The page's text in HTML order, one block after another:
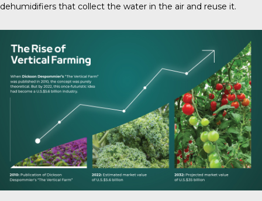
dehumidifiers that collect the water in the air and reuse it.